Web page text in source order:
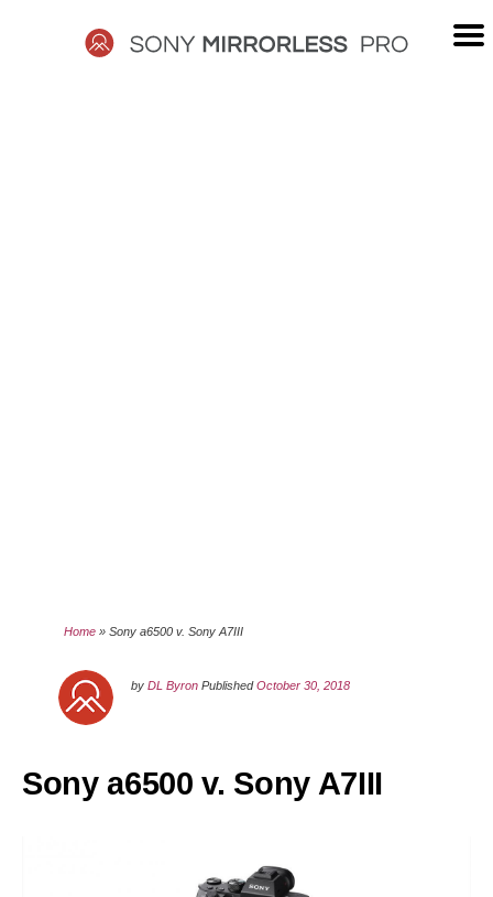
Home »Sony a6500 v. Sony A7III
byDL Byron PublishedOctober 30, 2018
Sony a6500 v. Sony A7III